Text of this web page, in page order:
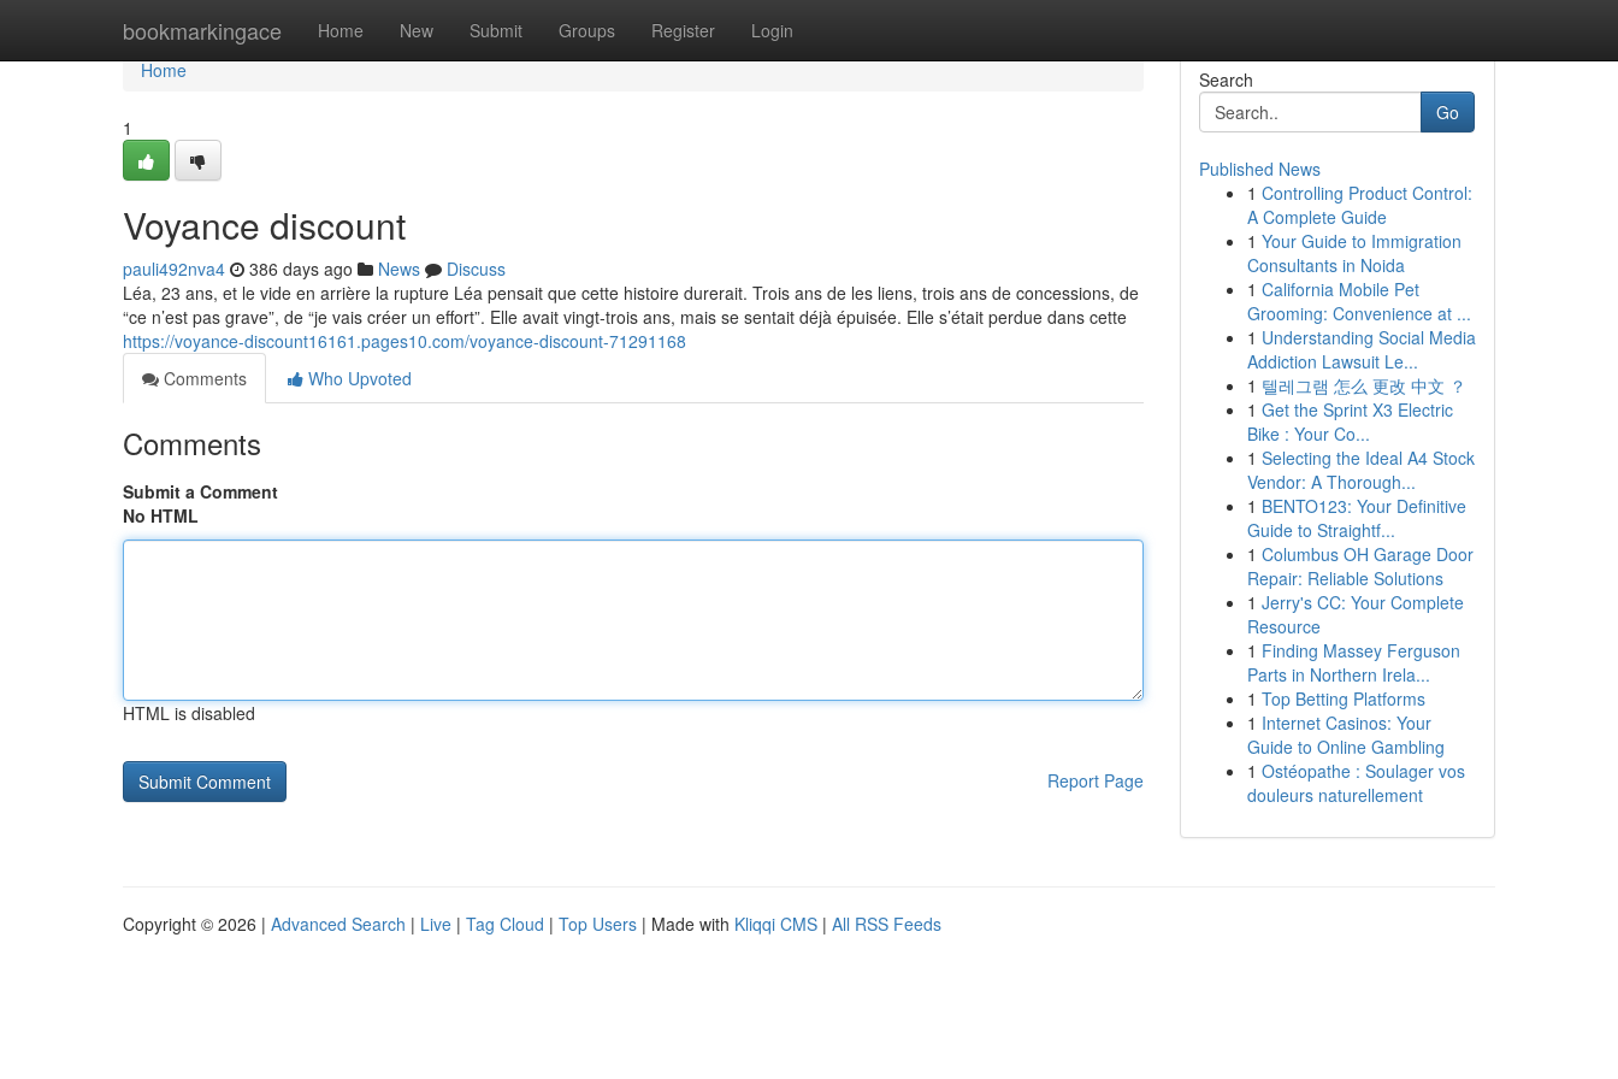
bookmarkingace Home New Submit Groups Register Login
Home
Home
1
Voyance discount
pauli492nva4 386 days ago News
Discuss
Léa, 23 ans, et le vide en arrière la rupture Léa pensait que cette histoire durerait. Trois ans de les liens, trois ans de concessions, de
“ce n’est pas grave”, de “je vais créer un effort”. Elle avait vingt-trois ans, mais se sentait déjà épuisée. Elle s’était perdue dans cette
https://voyance-discount16161.pages10.com/voyance-discount-71291168
Comments
Who Upvoted
Comments
Submit a Comment
No HTML
HTML is disabled
Report Page
Search
Go
Published News
1 Controlling Product Control:
A Complete Guide
1 Your Guide to Immigration
Consultants in Noida
1 California Mobile Pet
Grooming: Convenience at ...
1 Understanding Social Media
Addiction Lawsuit Le...
1 텔레그램 怎么 更改 中文 ？
1 Get the Sprint X3 Electric
Bike : Your Co...
1 Selecting the Ideal A4 Stock
Vendor: A Thorough...
1 BENTO123: Your Definitive
Guide to Straightf...
1 Columbus OH Garage Door
Repair: Reliable Solutions
1 Jerry's CC: Your Complete
Resource
1 Finding Massey Ferguson
Parts in Northern Irela...
1 Top Betting Platforms
1 Internet Casinos: Your
Guide to Online Gambling
1 Ostéopathe : Soulager vos
douleurs naturellement
Copyright © 2026 | Advanced Search | Live | Tag Cloud | Top Users | Made with Kliqqi CMS | All RSS Feeds